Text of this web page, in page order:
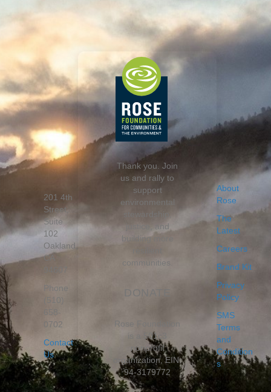
201 4th
Street,
Suite
102
Oakland,
CA
Phone
(510)
658-
0702
Contact
Us
Thank you. Join
us and rally to
support
environmental
stewardship,
justice, and
building more
communities.
DONATE
Rose Foundation
is a 501c3
nonprofit
organization, EIN:
94-3179772
About
Rose
The
Latest
Careers
Brand Kit
Privacy
Policy
SMS
Terms
and
Condition
s